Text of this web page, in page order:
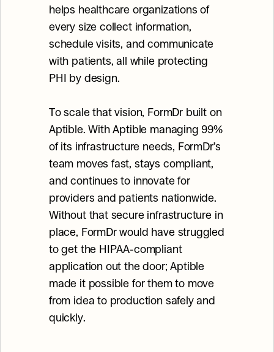
helps healthcare organizations of
every size collect information,
schedule visits, and communicate
with patients, all while protecting
PHI by design.
To scale that vision, FormDr built on
Aptible. With Aptible managing 99%
of its infrastructure needs, FormDr’s
team moves fast, stays compliant,
and continues to innovate for
providers and patients nationwide.
Without that secure infrastructure in
place, FormDr would have struggled
to get the HIPAA-compliant
application out the door; Aptible
made it possible for them to move
from idea to production safely and
quickly.